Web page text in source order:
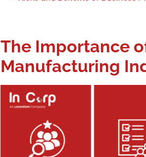
The Importance
Manufacturing